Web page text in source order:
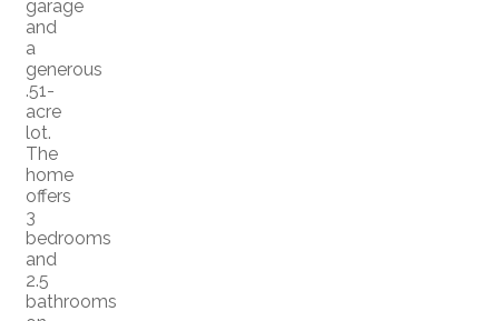
garage
and
a
generous
.51-
acre
lot.
The
home
offers
3
bedrooms
and
2.5
bathrooms